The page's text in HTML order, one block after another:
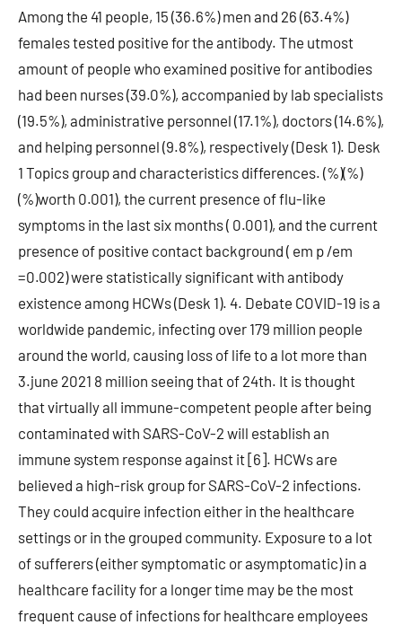
Among the 41 people, 15 (36.6%) men and 26 (63.4%)
females tested positive for the antibody. The utmost
amount of people who examined positive for antibodies
had been nurses (39.0%), accompanied by lab specialists
(19.5%), administrative personnel (17.1%), doctors (14.6%),
and helping personnel (9.8%), respectively (Desk 1). Desk
1 Topics group and characteristics differences. (%)(%)
(%)worth 0.001), the current presence of flu-like
symptoms in the last six months ( 0.001), and the current
presence of positive contact background ( em p /em
=0.002) were statistically significant with antibody
existence among HCWs (Desk 1). 4. Debate COVID-19 is a
worldwide pandemic, infecting over 179 million people
around the world, causing loss of life to a lot more than
3.june 2021 8 million seeing that of 24th. It is thought
that virtually all immune-competent people after being
contaminated with SARS-CoV-2 will establish an
immune system response against it [6]. HCWs are
believed a high-risk group for SARS-CoV-2 infections.
They could acquire infection either in the healthcare
settings or in the grouped community. Exposure to a lot
of sufferers (either symptomatic or asymptomatic) in a
healthcare facility for a longer time may be the most
frequent cause of infections for healthcare employees